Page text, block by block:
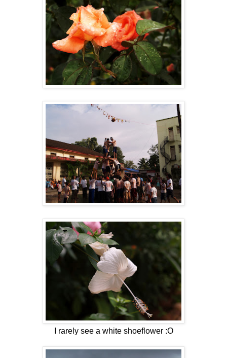
I rarely see a white shoeflower :O